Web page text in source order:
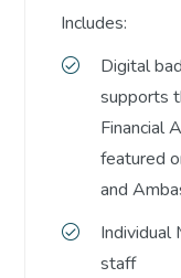
Includes:
Digital
supports
Financial
featured
and
Individual
staff